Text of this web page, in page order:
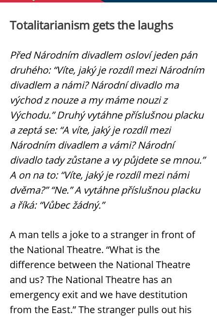
Totalitarianism gets the laughs
Před Národním divadlem osloví jeden pán
druhého: “Víte, jaký je rozdíl mezi Národním
divadlem a námi? Národní divadlo ma
východ z nouze a my máme nouzi z
Východu.” Druhý vytáhne příslušnou placku
a zeptá se: “A víte, jaký je rozdíl mezi
Národním divadlem a vámi? Národní
divadlo tady zůstane a vy půjdete se mnou.”
A on na to: “Víte, jaký je rozdíl mezi námi
dvěma?” “Ne.” A vytáhne příslušnou placku
a říká: “Vůbec žádný.”
A man tells a joke to a stranger in front of
the National Theatre. “What is the
difference between the National Theatre
and us? The National Theatre has an
emergency exit and we have destitution
from the East.” The stranger pulls out his